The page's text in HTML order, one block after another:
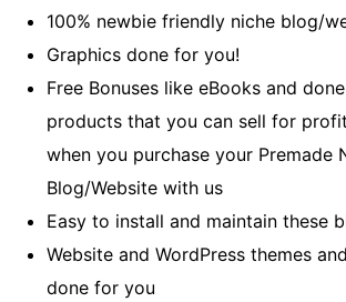
100% newbie friendly niche blog/
Graphics done for you!
Free Bonuses like eBooks and
products that you can sell for
when you purchase your Premade
Blog/Website with us
Easy to install and maintain these
Website and WordPress themes
done for you